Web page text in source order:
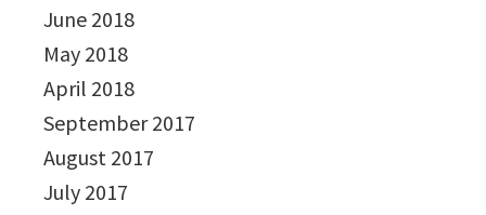
June 2018
May 2018
April 2018
September 2017
August 2017
July 2017